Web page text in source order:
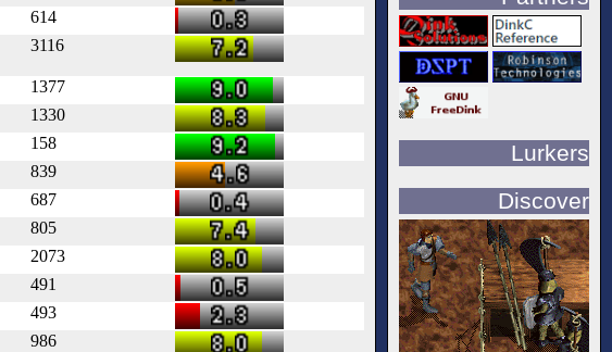
614
3116
1377
1330
158
839
687
805
2073
491
493
986
Lurkers
Discover